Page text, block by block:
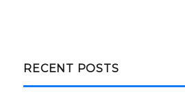
RECENT POSTS